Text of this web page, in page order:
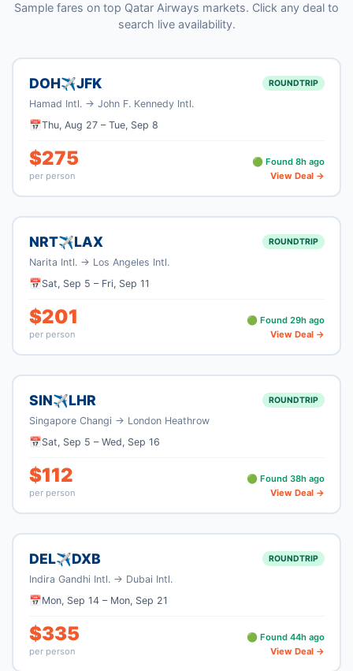
Sample fares on top Qatar Airways markets. Click any deal to
search live availability.
DOH✈JFK ROUNDTRIP
Hamad Intl. → John F. Kennedy Intl.
📅Thu, Aug 27– Tue, Sep 8
$275
per person
🟢 Found 8h ago
View Deal →
NRT✈LAX ROUNDTRIP
Narita Intl. → Los Angeles Intl.
📅Sat, Sep 5 – Fri, Sep 11
$201
per person
🟢 Found 29h ago
View Deal →
SIN✈LHR ROUNDTRIP
Singapore Changi → London Heathrow
📅Sat, Sep 5 – Wed, Sep 16
$112
per person
🟢 Found 38h ago
View Deal →
DEL✈DXB ROUNDTRIP
Indira Gandhi Intl. → Dubai Intl.
📅Mon, Sep 14– Mon, Sep 21
$335
per person
🟢 Found 44h ago
View Deal →